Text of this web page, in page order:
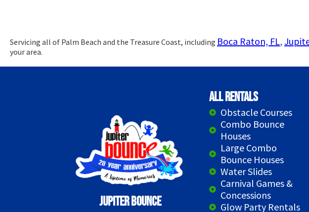
Servicing all of Palm Beach and the Treasure Coast, including Boca Raton, FL,
your area.
Jupiter Bounce
All Rentals
Obstacle Courses
Combo Bounce
Houses
Large Combo
Bounce Houses
Water Slides
Carnival Games &
Concessions
Glow Party Rentals